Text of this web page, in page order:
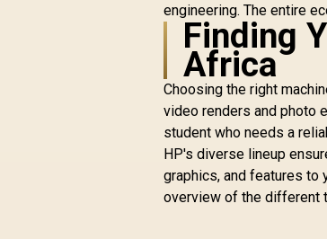
engineering. The entire
Finding
Africa
Choosing the right
video renders and photo
student who needs a
HP's diverse lineup
graphics, and features to
overview of the different